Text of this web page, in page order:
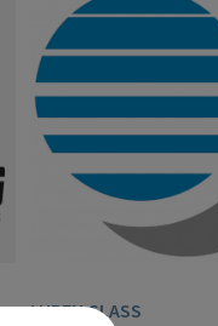
LUBEN GLASS